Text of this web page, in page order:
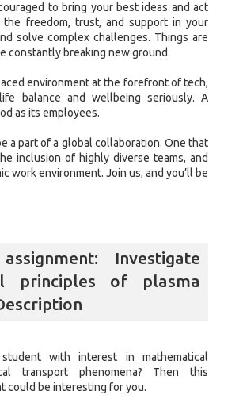
to bring your best ideas and act
the freedom, trust, and support in your
solve complex challenges. Things are
constantly breaking new ground.
environment at the forefront of tech,
balance and wellbeing seriously. A
as its employees.
a part of a global collaboration. One that
inclusion of highly diverse teams, and
work environment. Join us, and you’ll be
Investigate
principles of plasma
with interest in mathematical
transport phenomena? Then this
could be interesting for you.